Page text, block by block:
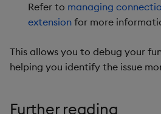
Refer to managing
extension for more
This allows you to debug your
helping you identify the issue
Further reading